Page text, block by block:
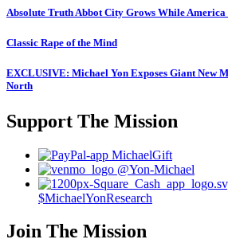
Absolute Truth Abbot City Grows While America
Classic Rape of the Mind
EXCLUSIVE: Michael Yon Exposes Giant New
North
Support The Mission
MichaelGift
@Yon-Michael
$MichaelYonResearch
Join The Mission